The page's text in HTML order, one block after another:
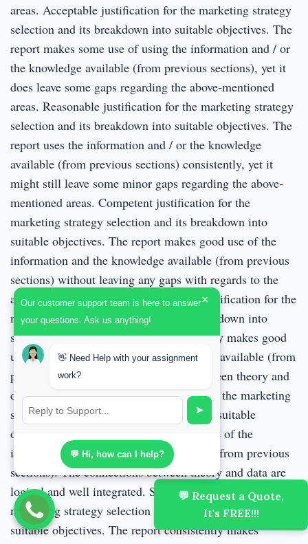
💬 Request a Quote,
It's FREE!!!
areas. Acceptable justification for the marketing strategy
selection and its breakdown into suitable objectives. The
report makes some use of using the information and / or
the knowledge available (from previous sections), yet it
does leave some gaps regarding the above‐mentioned
areas. Reasonable justification for the marketing strategy
selection and its breakdown into suitable objectives. The
report uses the information and / or the knowledge
available (from previous sections) consistently, yet it
might still leave some minor gaps regarding the above‐
mentioned areas. Competent justification for the
marketing strategy selection and its breakdown into
suitable objectives. The report makes good use of the
information and the knowledge available (from previous
sections) without leaving any gaps with regards to the
abovementioned areas. Commendable justification for the
marketing strategy selection and its breakdown into
suitable objectives. The report consistently makes good
use of the information and the knowledge available (from
previous sections). The connections between theory and
data are logical. Excellent justification for the marketing
strategy selection and its breakdown into suitable
objectives. The report makes excellent use of the
information and the knowledge available (from previous
sections). The connections between theory and data are
logical and well integrated. Superb justification for the
marketing strategy selection and its breakdown into
suitable objectives. The report consistently makes
Our customer support team is here to answer
your questions. Ask us anything!
×
👋 Need Help with your assignment
work?
➤
💬 Hi, how can I help?